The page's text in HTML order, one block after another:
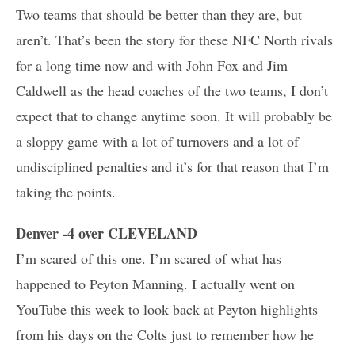
Two teams that should be better than they are, but
aren’t. That’s been the story for these NFC North rivals
for a long time now and with John Fox and Jim
Caldwell as the head coaches of the two teams, I don’t
expect that to change anytime soon. It will probably be
a sloppy game with a lot of turnovers and a lot of
undisciplined penalties and it’s for that reason that I’m
taking the points.
Denver -4 over CLEVELAND
I’m scared of this one. I’m scared of what has
happened to Peyton Manning. I actually went on
YouTube this week to look back at Peyton highlights
from his days on the Colts just to remember how he